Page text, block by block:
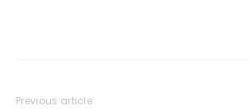
Previous article